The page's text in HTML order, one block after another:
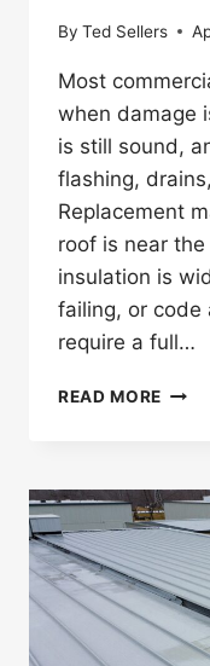
By Ted Sellers
Most
when damage
is still sound,
flashing,
Replacement
roof is near
insulation is
failing, or code
require a full…
READ MORE SIGNS
NOT
(AND